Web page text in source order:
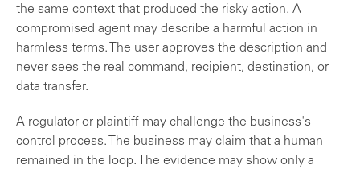
the same context that produced the risky action. A
compromised agent may describe a harmful action in
harmless terms. The user approves the description and
never sees the real command, recipient, destination, or
data transfer.
A regulator or plaintiff may challenge the business's
control process. The business may claim that a human
remained in the loop. The evidence may show only a